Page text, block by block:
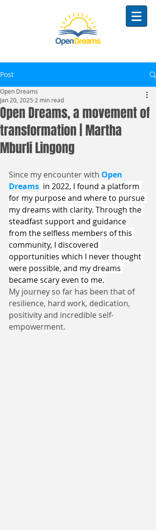
Post
Open Dreams, a movement of
transformation | Martha
Mburli Lingong
Open Dreams
Jan 20, 2025 2 min read
Since my encounter with Open
Dreams in 2022, I found a platform
for my purpose and where to pursue
my dreams with clarity. Through the
steadfast support and guidance
from the selfless members of this
community, I discovered
opportunities which I never thought
were possible, and my dreams
became scary even to me.
My journey so far has been that of
resilience, hard work, dedication,
positivity and incredible self-
empowerment.